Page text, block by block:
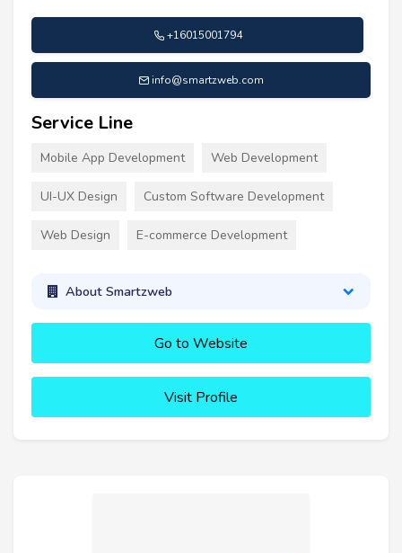
+16015001794
info@smartzweb.com
Service Line
Mobile App Development Web Development
UI-UX Design Custom Software Development
Web Design E-commerce Development
About Smartzweb
Go to Website
Visit Profile